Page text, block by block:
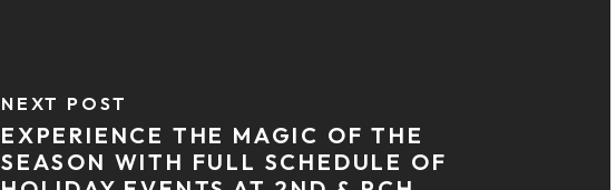
NEXT POST
EXPERIENCE THE MAGIC OF THE
SEASON WITH FULL SCHEDULE OF